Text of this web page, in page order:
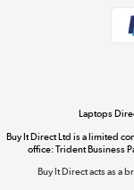
Laptops
Buy It Direct Ltd is a limited
office: Trident Business
Buy It Direct acts as a